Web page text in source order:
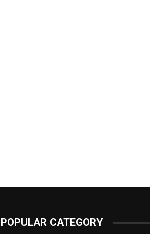
POPULAR CATEGORY